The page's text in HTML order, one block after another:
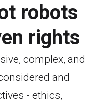
robots
rights
complex, and
and
- ethics,